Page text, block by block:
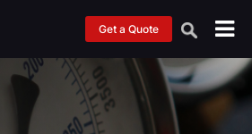
Get a Quote